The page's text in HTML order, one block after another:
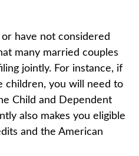
have not considered
many married couples
jointly. For instance, if
children, you will need to
Child and Dependent
also makes you eligible
and the American